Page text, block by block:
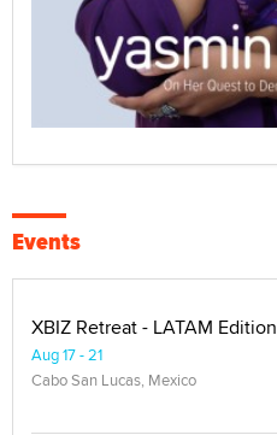
Events
XBIZ Retreat - LATAM Edition
Aug 17 - 21
Cabo San Lucas, Mexico